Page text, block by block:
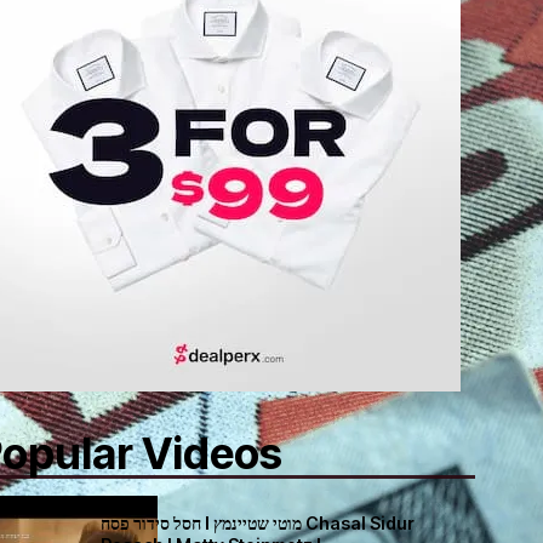
Videos
חסל סידור פסח I מוטי שטיינמץ Chasal Sidur